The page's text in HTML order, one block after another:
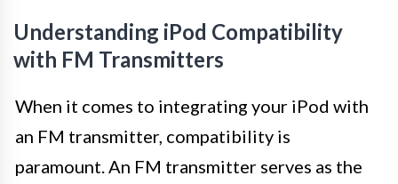
Understanding iPod Compatibility
with FM Transmitters
When it comes to integrating your iPod with
an FM transmitter, compatibility is
paramount. An FM transmitter serves as the